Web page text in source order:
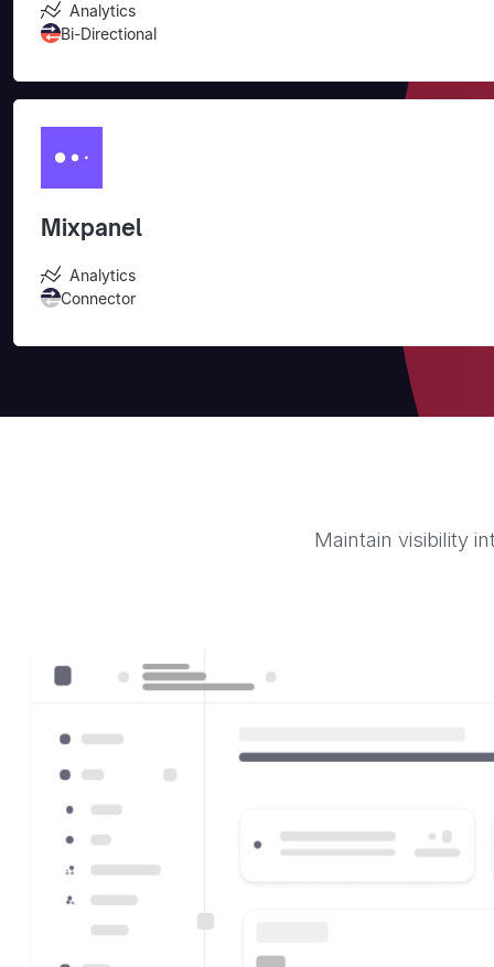
Analytics
Bi-Directional
Mixpanel
Analytics
Connector
Maintain visibility